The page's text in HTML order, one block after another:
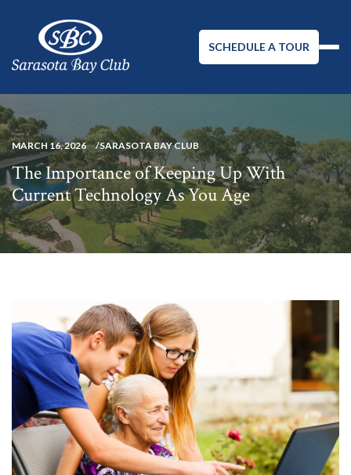
SCHEDULE A TOUR
MARCH 16, 2026 SARASOTA BAY CLUB
The Importance of Keeping Up With
Current Technology As You Age